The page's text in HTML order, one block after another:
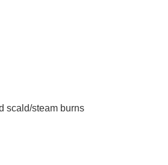
scald/steam burns